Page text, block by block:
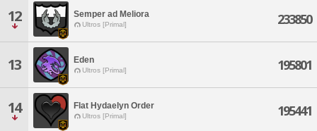
12 Semper ad Meliora
Ultros [Primal] 233850
13 Eden
Ultros [Primal] 195801
14 Flat Hydaelyn Order
Ultros [Primal] 195441